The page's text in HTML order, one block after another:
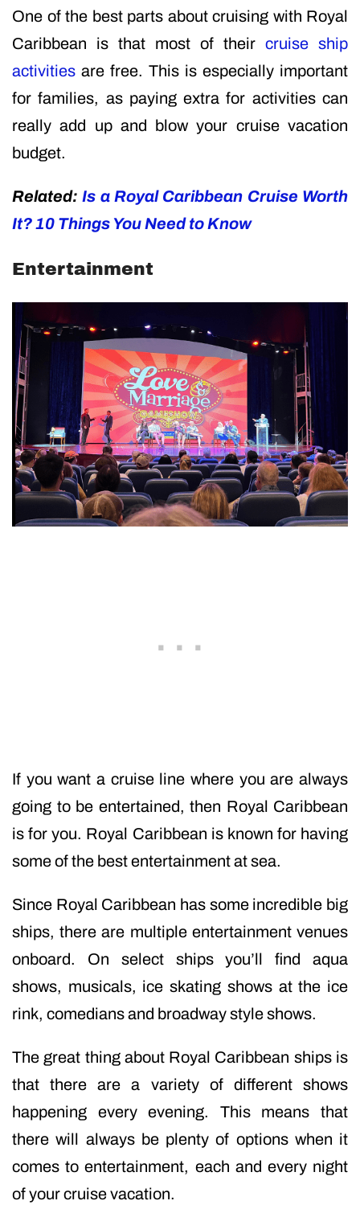
One of the best parts about cruising with Royal
Caribbean is that most of their cruise ship
activities are free. This is especially important
for families, as paying extra for activities can
really add up and blow your cruise vacation
budget.
Related:Is a Royal Caribbean Cruise Worth
It? 10 Things You Need to Know
Entertainment
If you want a cruise line where you are always
going to be entertained, then Royal Caribbean
is for you. Royal Caribbean is known for having
some of the best entertainment at sea.
Since Royal Caribbean has some incredible big
ships, there are multiple entertainment venues
onboard. On select ships you’ll find aqua
shows, musicals, ice skating shows at the ice
rink, comedians and broadway style shows.
The great thing about Royal Caribbean ships is
that there are a variety of different shows
happening every evening. This means that
there will always be plenty of options when it
comes to entertainment, each and every night
of your cruise vacation.